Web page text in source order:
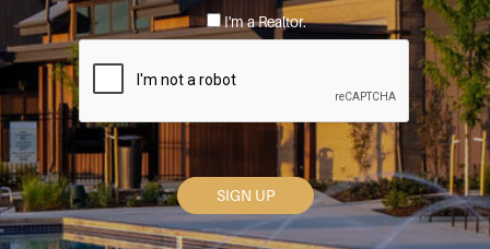
I'm a Realtor.